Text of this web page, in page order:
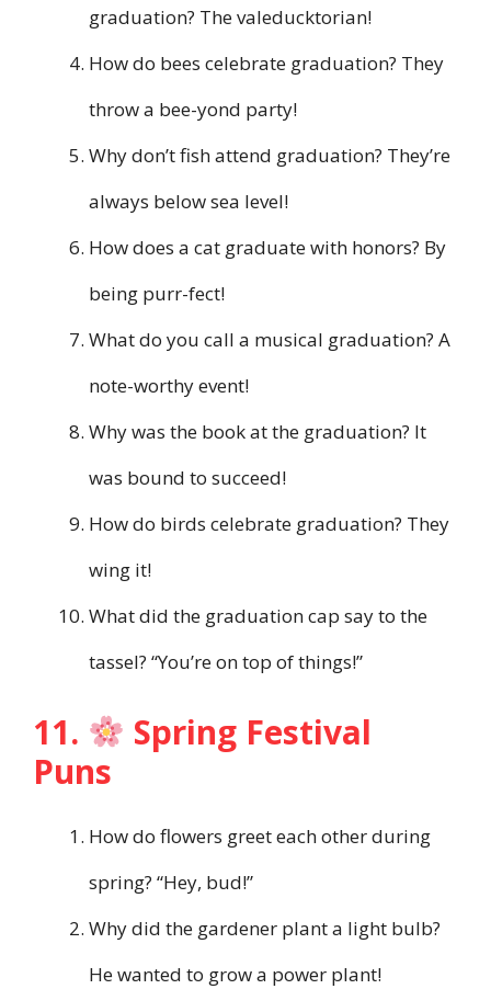
graduation? The valeducktorian!
How do bees celebrate graduation? They
throw a bee-yond party!
Why don’t fish attend graduation? They’re
always below sea level!
How does a cat graduate with honors? By
being purr-fect!
What do you call a musical graduation? A
note-worthy event!
Why was the book at the graduation? It
was bound to succeed!
How do birds celebrate graduation? They
wing it!
What did the graduation cap say to the
tassel? “You’re on top of things!”
11.
Spring Festival
Puns
How do flowers greet each other during
spring? “Hey, bud!”
Why did the gardener plant a light bulb?
He wanted to grow a power plant!